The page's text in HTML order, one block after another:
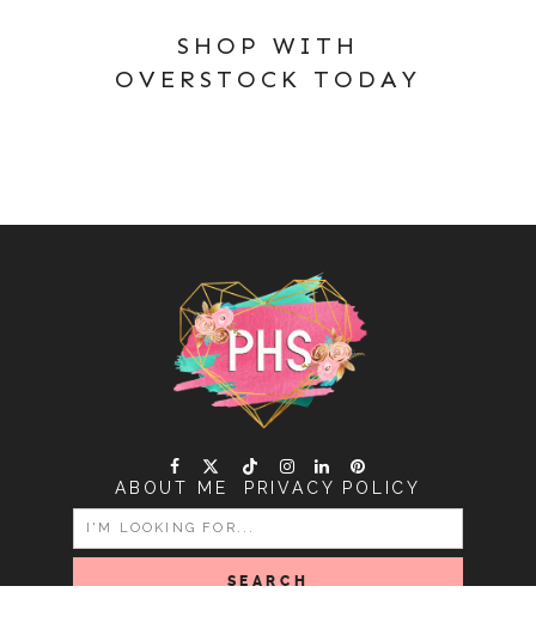
SHOP WITH
OVERSTOCK TODAY
ABOUT ME PRIVACY POLICY
SEARCH